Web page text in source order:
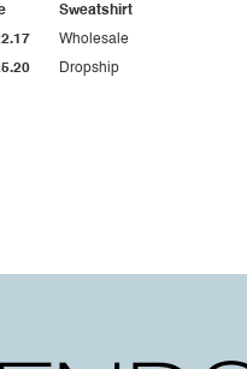
Sweatshirt
Dropship
Wholesale